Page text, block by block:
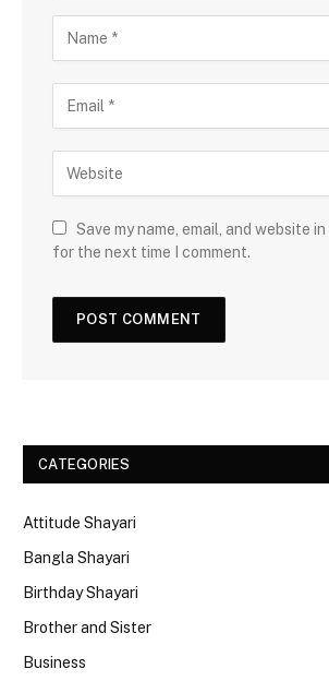
Save my name, email, and website
for the next time I comment.
CATEGORIES
Attitude Shayari
Bangla Shayari
Birthday Shayari
Brother and Sister
Business